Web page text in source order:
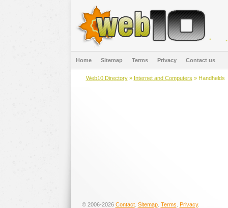
Home Sitemap Terms Privacy Contact us
Web10 Directory» Internet and Computers » Handhelds
© 2006-2026 Contact. Sitemap. Terms Privacy.